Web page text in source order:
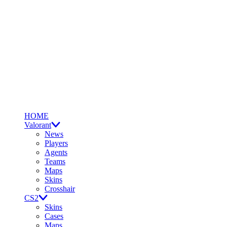
HOME
Valorant
News
Players
Agents
Teams
Maps
Skins
Crosshair
CS2
Skins
Cases
Maps